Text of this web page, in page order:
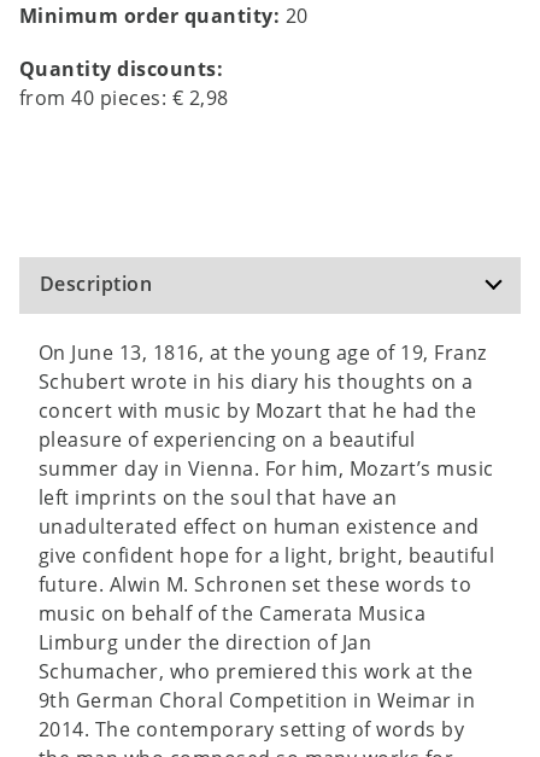
Minimum order quantity: 20
Quantity discounts:
from40 pieces: € 2,98
Description
On June 13, 1816, at the young age of 19, Franz
Schubert wrote in his diary his thoughts on a
concert with music by Mozart that he had the
pleasure of experiencing on a beautiful
summer day in Vienna. For him, Mozart’s music
left imprints on the soul that have an
unadulterated effect on human existence and
give confident hope for a light, bright, beautiful
future. Alwin M. Schronen set these words to
music on behalf of the Camerata Musica
Limburg under the direction of Jan
Schumacher, who premiered this work at the
9th German Choral Competition in Weimar in
2014. The contemporary setting of words by